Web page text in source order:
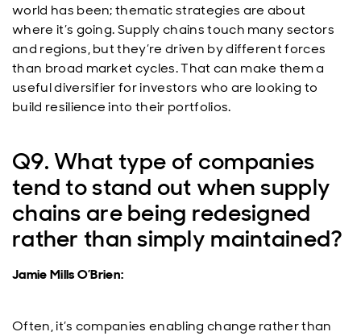
world has been; thematic strategies are about
where it’s going. Supply chains touch many sectors
and regions, but they’re driven by different forces
than broad market cycles. That can make them a
useful diversifier for investors who are looking to
build resilience into their portfolios.
Q9. What type of companies
tend to stand out when supply
chains are being redesigned
rather than simply maintained?
Jamie Mills O’Brien:
Often, it’s companies enabling change rather than